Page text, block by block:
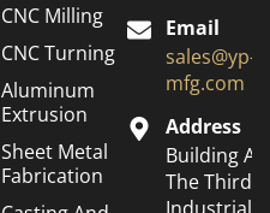
CNC Milling
CNC Turning
Aluminum
Extrusion
Sheet Metal
Fabrication
Email
sales@yp-
mfg.com
Address
Building A6,
The Third